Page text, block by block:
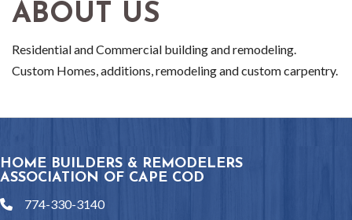
ABOUT US
Residential and Commercial building and remodeling.
Custom Homes, additions, remodeling and custom carpentry.
HOME BUILDERS & REMODELERS
ASSOCIATION OF CAPE COD
phone774-330-3140